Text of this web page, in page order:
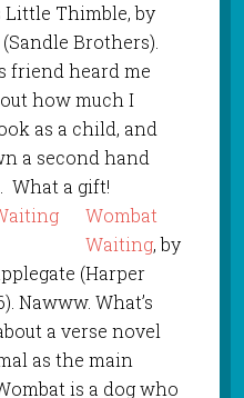
Little Thimble, by
Brothers).
friend heard me
how much I
as a child, and
a second hand
What a gift!
Wombat
Waiting, by
(Harper
Nawww. What’s
a verse novel
as the main
is a dog who